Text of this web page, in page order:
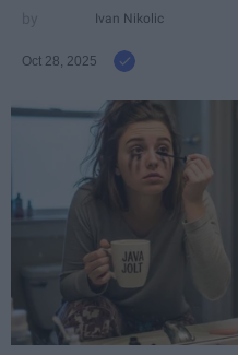
Ivan Nikolic
Oct 28, 2025